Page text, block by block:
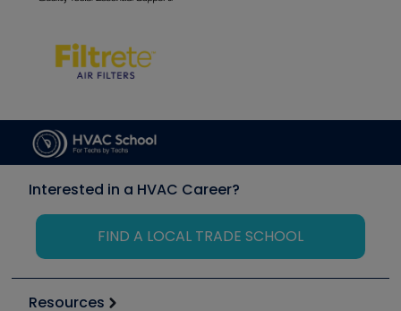
Interested in a HVAC Career?
FIND A LOCAL TRADE SCHOOL
Resources